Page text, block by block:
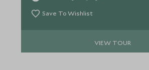
Save To Wishlist
VIEW TOUR